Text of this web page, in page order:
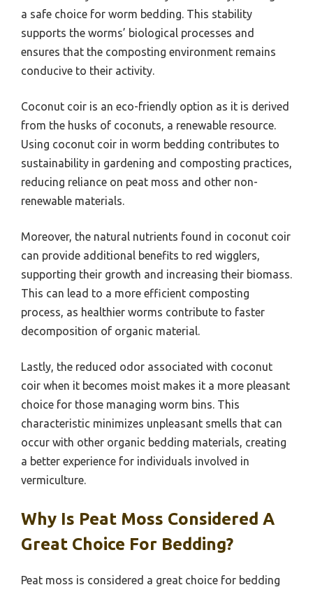
a safe choice for worm bedding. This stability
supports the worms’ biological processes and
ensures that the composting environment remains
conducive to their activity.
Coconut coir is an eco-friendly option as it is derived
from the husks of coconuts, a renewable resource.
Using coconut coir in worm bedding contributes to
sustainability in gardening and composting practices,
reducing reliance on peat moss and other non-
renewable materials.
Moreover, the natural nutrients found in coconut coir
can provide additional benefits to red wigglers,
supporting their growth and increasing their biomass.
This can lead to a more efficient composting
process, as healthier worms contribute to faster
decomposition of organic material.
Lastly, the reduced odor associated with coconut
coir when it becomes moist makes it a more pleasant
choice for those managing worm bins. This
characteristic minimizes unpleasant smells that can
occur with other organic bedding materials, creating
a better experience for individuals involved in
vermiculture.
Why Is Peat Moss Considered A
Great Choice For Bedding?
Peat moss is considered a great choice for bedding